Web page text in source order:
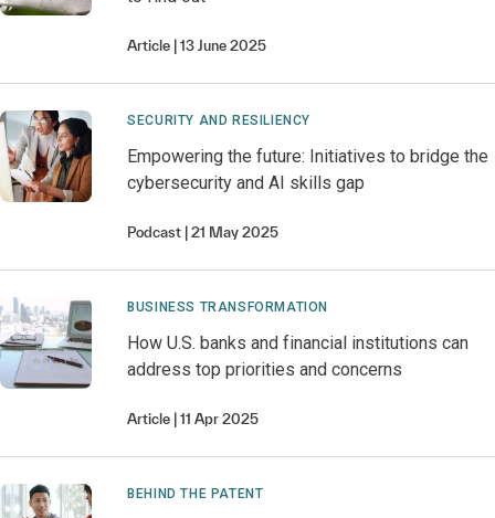
Article 13 June 2025
SECURITY AND RESILIENCY
Empowering the future: Initiatives to bridge the
cybersecurity and AI skills gap
Podcast 21 May 2025
BUSINESS TRANSFORMATION
How U.S. banks and financial institutions can
address top priorities and concerns
Article 11 Apr 2025
BEHIND THE PATENT